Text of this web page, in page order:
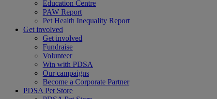
Education Centre
PAW Report
Pet Health Inequality Report
Get involved
Get involved
Fundraise
Volunteer
Win with PDSA
Our campaigns
Become a Corporate Partner
PDSA Pet Store